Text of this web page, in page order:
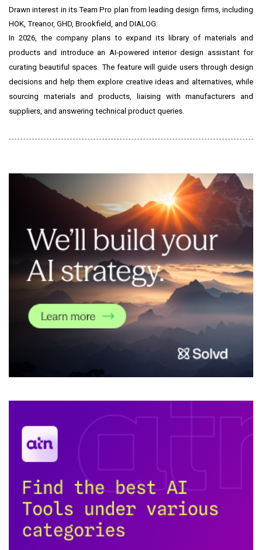
Drawn interest in its Team Pro plan from leading design firms, including
HOK, Treanor, GHD, Brookfield, and DIALOG.
In 2026, the company plans to expand its library of materials and
products and introduce an AI-powered interior design assistant for
curating beautiful spaces. The feature will guide users through design
decisions and help them explore creative ideas and alternatives, while
sourcing materials and products, liaising with manufacturers and
suppliers, and answering technical product queries.